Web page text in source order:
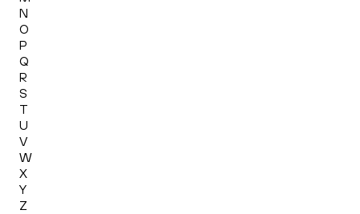
N
O
P
Q
R
S
T
U
V
W
X
Y
Z